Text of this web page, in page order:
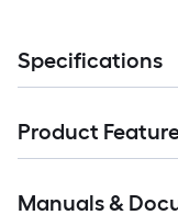
Specifications
Product
Manuals &